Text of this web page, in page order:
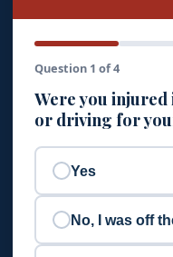
Question 1 of 4
Were you
or driving for
Yes
No, I was off